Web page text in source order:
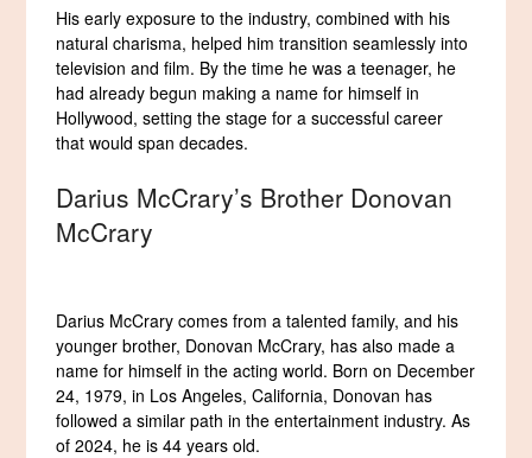
His early exposure to the industry, combined with his
natural charisma, helped him transition seamlessly into
television and film. By the time he was a teenager, he
had already begun making a name for himself in
Hollywood, setting the stage for a successful career
that would span decades.
Darius McCrary’s Brother Donovan
McCrary
Darius McCrary comes from a talented family, and his
younger brother, Donovan McCrary, has also made a
name for himself in the acting world. Born on December
24, 1979, in Los Angeles, California, Donovan has
followed a similar path in the entertainment industry. As
of 2024, he is 44 years old.